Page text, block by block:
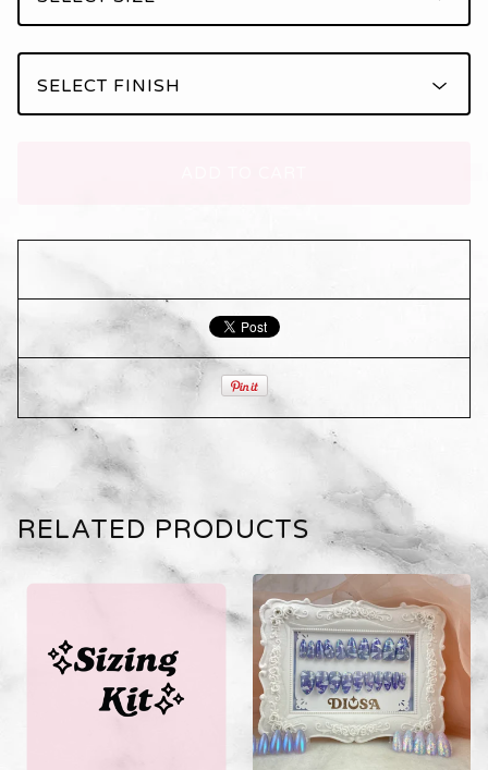
RELATED PRODUCTS